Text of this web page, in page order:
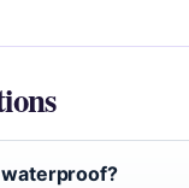
waterproof?